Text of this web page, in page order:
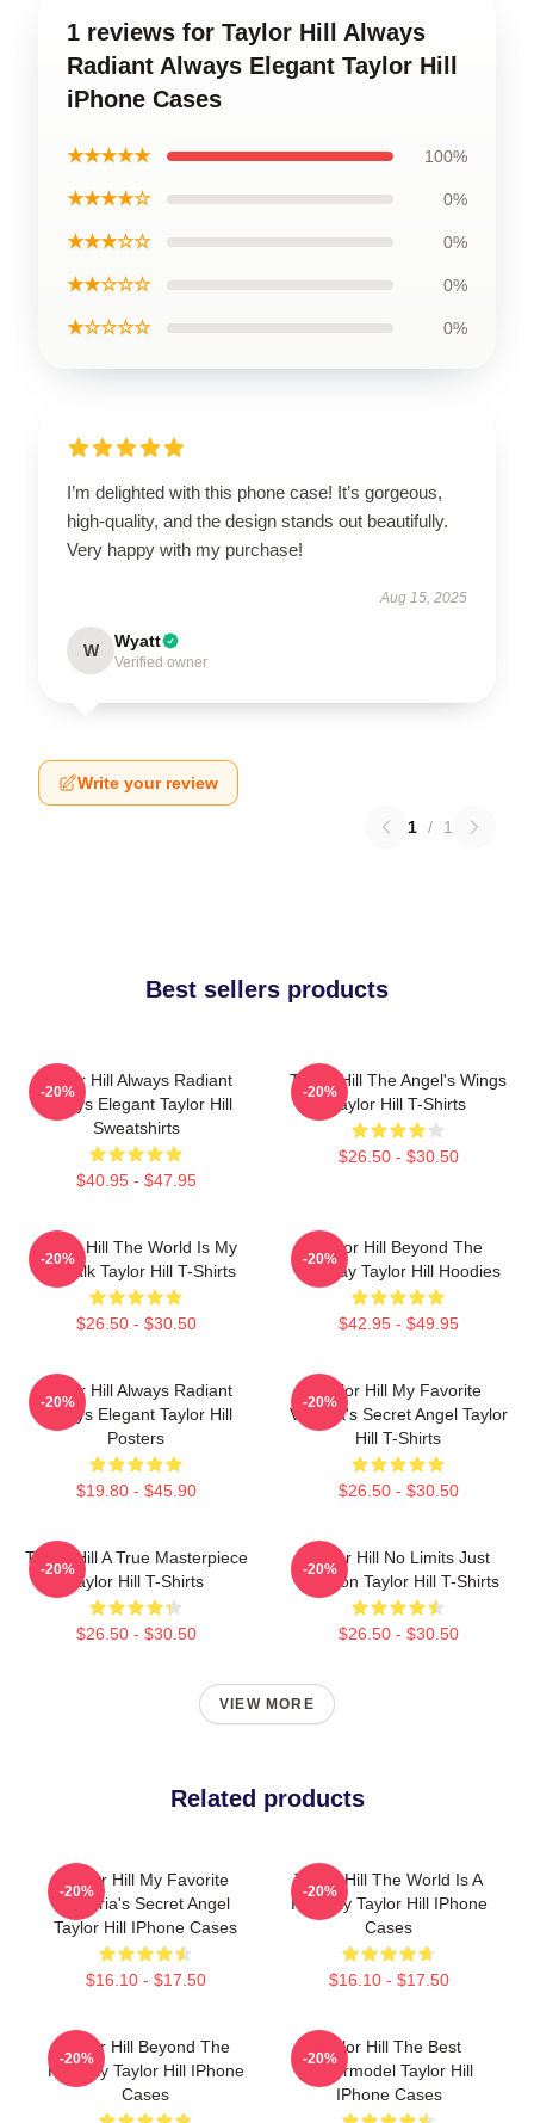
1 reviews for Taylor Hill Always
Radiant Always Elegant Taylor Hill
iPhone Cases
★★★★★ 100%
★★★★☆ 0%
★★★☆☆ 0%
★★☆☆☆ 0%
★☆☆☆☆ 0%
I’m delighted with this phone case! It’s gorgeous,
high-quality, and the design stands out beautifully.
Very happy with my purchase!
Aug 15, 2025
W Wyatt
Verified owner
Write your review
1 / 1
Best sellers products
Taylor Hill Always Radiant
Always Elegant Taylor Hill
Sweatshirts
$40.95 - $47.95
-20%
Taylor Hill The Angel's Wings
Taylor Hill T-Shirts
$26.50 - $30.50
-20%
Taylor Hill The World Is My
Catwalk Taylor Hill T-Shirts
$26.50 - $30.50
-20%
Taylor Hill Beyond The
Runway Taylor Hill Hoodies
$42.95 - $49.95
-20%
Taylor Hill Always Radiant
Always Elegant Taylor Hill
Posters
$19.80 - $45.90
-20%
Taylor Hill My Favorite
Victoria's Secret Angel Taylor
Hill T-Shirts
$26.50 - $30.50
-20%
Taylor Hill A True Masterpiece
Taylor Hill T-Shirts
$26.50 - $30.50
-20%
Taylor Hill No Limits Just
Fashion Taylor Hill T-Shirts
$26.50 - $30.50
-20%
VIEW MORE
Related products
Taylor Hill My Favorite
Victoria's Secret Angel
Taylor Hill IPhone Cases
$16.10 - $17.50
-20%
Taylor Hill The World Is A
Runway Taylor Hill IPhone
Cases
$16.10 - $17.50
-20%
Taylor Hill Beyond The
Runway Taylor Hill IPhone
Cases
-20%
Taylor Hill The Best
Supermodel Taylor Hill
IPhone Cases
-20%